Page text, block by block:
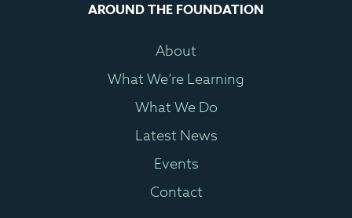
AROUND THE FOUNDATION
About
What We’re Learning
What We Do
Latest News
Events
Contact